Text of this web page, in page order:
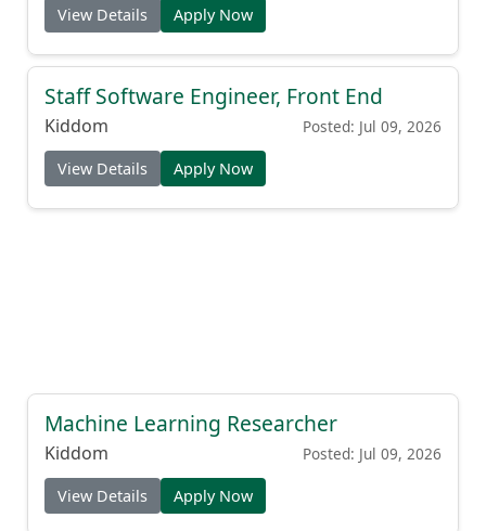
View Details Apply Now
Staff Software Engineer, Front End
Kiddom Posted: Jul 09, 2026
View Details Apply Now
Machine Learning Researcher
Kiddom Posted: Jul 09, 2026
View Details Apply Now